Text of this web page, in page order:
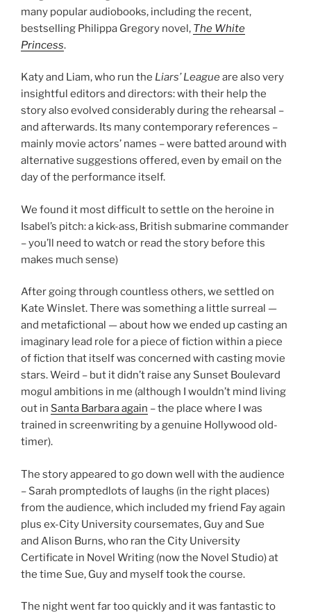
many popular audiobooks, including the recent,
bestselling Philippa Gregory novel, The White
Princess.
Katy and Liam, who run the Liars’ Leagueare also very
insightful editors and directors: with their help the
story also evolved considerably during the rehearsal –
and afterwards. Its many contemporary references –
mainly movie actors’ names – were batted around with
alternative suggestions offered, even by email on the
day of the performance itself.
We found it most difficult to settle on the heroine in
Isabel’s pitch: a kick-ass, British submarine commander
– you’ll need to watch or read the story before this
makes much sense)
After going through countless others, we settled on
Kate Winslet. There was something a little surreal —
and metafictional — about how we ended up casting an
imaginary lead role for a piece of fiction within a piece
of fiction that itself was concerned with casting movie
stars. Weird – but it didn’t raise any Sunset Boulevard
mogul ambitions in me (although I wouldn’t mind living
out in Santa Barbara again – the place where I was
trained in screenwriting by a genuine Hollywood old-
timer).
The story appeared to go down well with the audience
– Sarah promptedlots of laughs (in the right places)
from the audience, which included my friend Fay again
plus ex-City University coursemates, Guy and Sue
and Alison Burns, who ran the City University
Certificate in Novel Writing (now the Novel Studio) at
the time Sue, Guy and myself took the course.
The night went far too quickly and it was fantastic to